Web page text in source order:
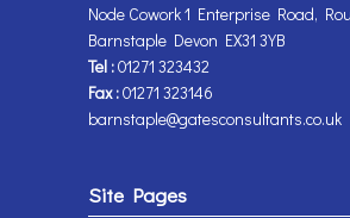
Node Cowork 1 Enterprise Road,
Barnstaple Devon EX31 3YB
Tel :01271 323432
Fax :01271 323146
barnstaple@gatesconsultants.co.uk
Site Pages